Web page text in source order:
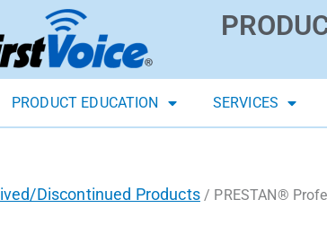
PRODUCT EDUCATION SERVICES
Discontinued Products/ PRESTAN®